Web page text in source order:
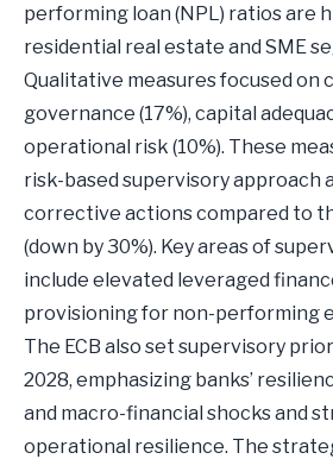
performing loan (NPL) ratios are
residential real estate and SME
Qualitative measures focused on
governance (17%), capital
operational risk (10%). These
risk-based supervisory approach
corrective actions compared to
(down by 30%). Key areas of
include elevated leveraged
provisioning for non-performing
The ECB also set supervisory
2028, emphasizing banks’
and macro-financial shocks and
operational resilience. The